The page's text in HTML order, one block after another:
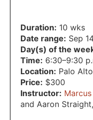
Duration: 10 wks
Date range: Sep
Day(s) of the
Time: 6:30–9:30
Location: Palo
Price: $300
Instructor:
and Aaron Straight,